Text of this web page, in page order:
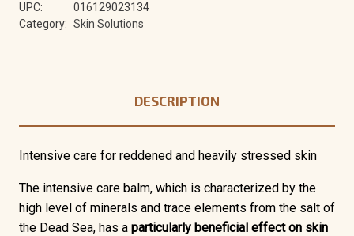
UPC:
016129023134
Category: Skin Solutions
DESCRIPTION
Intensive care for reddened and heavily stressed skin
The intensive care balm, which is characterized by the
high level of minerals and trace elements from the salt of
the Dead Sea, has a particularly beneficial effect on skin